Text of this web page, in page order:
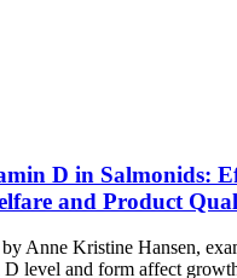
D in Salmonids:
and Product
Anne Kristine Hansen,
level and form affect